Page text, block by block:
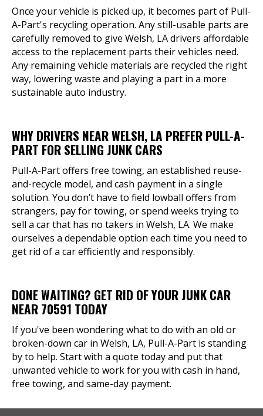
Once your vehicle is picked up, it becomes part of Pull-
A-Part's recycling operation. Any still-usable parts are
carefully removed to give Welsh, LA drivers affordable
access to the replacement parts their vehicles need.
Any remaining vehicle materials are recycled the right
way, lowering waste and playing a part in a more
sustainable auto industry.
WHY DRIVERS NEAR WELSH, LA PREFER PULL-A-
PART FOR SELLING JUNK CARS
Pull-A-Part offers free towing, an established reuse-
and-recycle model, and cash payment in a single
solution. You don’t have to field lowball offers from
strangers, pay for towing, or spend weeks trying to
sell a car that has no takers in Welsh, LA. We make
ourselves a dependable option each time you need to
get rid of a car efficiently and responsibly.
DONE WAITING? GET RID OF YOUR JUNK CAR
NEAR 70591 TODAY
If you've been wondering what to do with an old or
broken-down car in Welsh, LA, Pull-A-Part is standing
by to help. Start with a quote today and put that
unwanted vehicle to work for you with cash in hand,
free towing, and same-day payment.